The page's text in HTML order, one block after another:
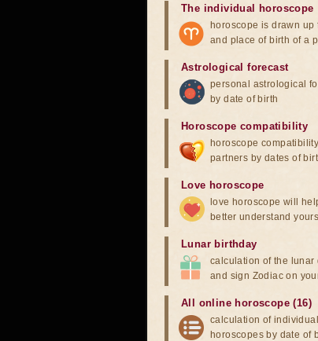
The individual horoscope
horoscope is drawn up
and place of birth of a
Astrological forecast
personal astrological
by date of birth
Horoscope compatibility
horoscope compatibility
partners by dates of
Love horoscope
love horoscope will
better understand
Lunar birthday
calculation of the lunar
and sign Zodiac on
All online horoscope (16)
calculation of individual
horoscopes by date of